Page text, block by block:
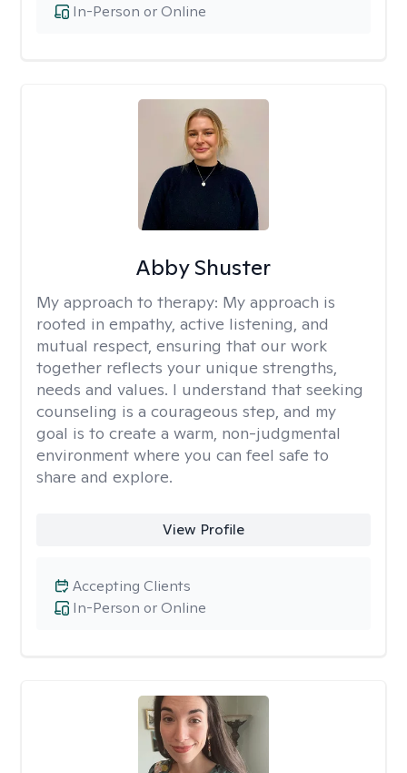
In-Person or Online
Abby Shuster
My approach to therapy: My approach is
rooted in empathy, active listening, and
mutual respect, ensuring that our work
together reflects your unique strengths,
needs and values. I understand that seeking
counseling is a courageous step, and my
goal is to create a warm, non-judgmental
environment where you can feel safe to
share and explore.
View Profile
In-Person or Online
Accepting Clients